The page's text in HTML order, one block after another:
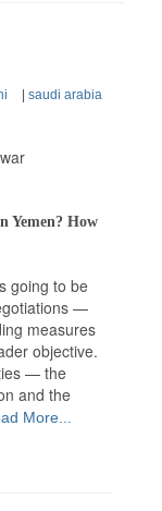
saudi arabia
Yemen? How
going to be
—
measures
objective.
— the
and the
More...